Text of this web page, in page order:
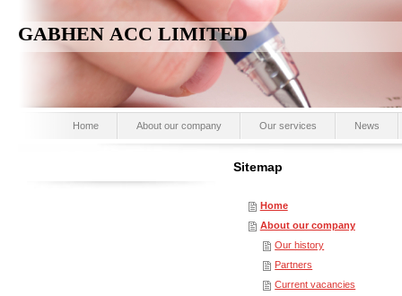
GABHEN ACC LIMITED
Home About our company Our services News
Sitemap
Home
About our company
Our history
Partners
Current vacancies